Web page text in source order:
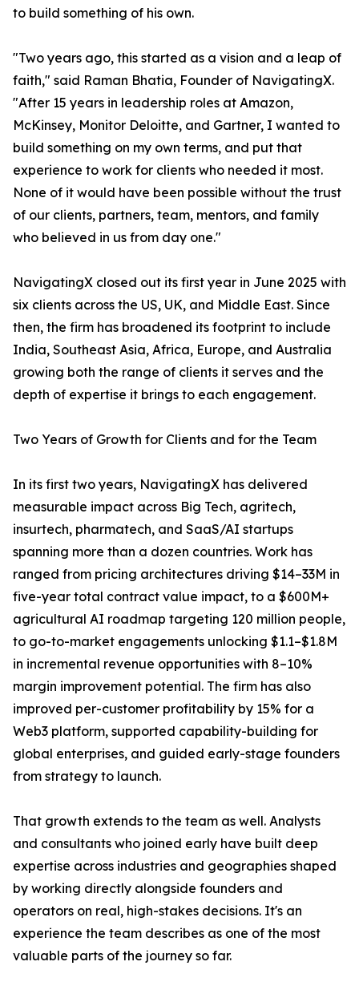
to build something of his own.
"Two years ago, this started as a vision and a leap of
faith," said Raman Bhatia, Founder of NavigatingX.
"After 15 years in leadership roles at Amazon,
McKinsey, Monitor Deloitte, and Gartner, I wanted to
build something on my own terms, and put that
experience to work for clients who needed it most.
None of it would have been possible without the trust
of our clients, partners, team, mentors, and family
who believed in us from day one."
NavigatingX closed out its first year in June 2025 with
six clients across the US, UK, and Middle East. Since
then, the firm has broadened its footprint to include
India, Southeast Asia, Africa, Europe, and Australia
growing both the range of clients it serves and the
depth of expertise it brings to each engagement.
Two Years of Growth for Clients and for the Team
In its first two years, NavigatingX has delivered
measurable impact across Big Tech, agritech,
insurtech, pharmatech, and SaaS/AI startups
spanning more than a dozen countries. Work has
ranged from pricing architectures driving $14–33M in
five-year total contract value impact, to a $600M+
agricultural AI roadmap targeting 120 million people,
to go-to-market engagements unlocking $1.1–$1.8M
in incremental revenue opportunities with 8–10%
margin improvement potential. The firm has also
improved per-customer profitability by 15% for a
Web3 platform, supported capability-building for
global enterprises, and guided early-stage founders
from strategy to launch.
That growth extends to the team as well. Analysts
and consultants who joined early have built deep
expertise across industries and geographies shaped
by working directly alongside founders and
operators on real, high-stakes decisions. It's an
experience the team describes as one of the most
valuable parts of the journey so far.